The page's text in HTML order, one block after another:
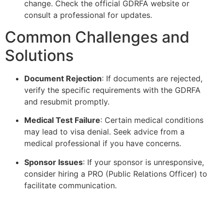
change. Check the official GDRFA website or
consult a professional for updates.
Common Challenges and
Solutions
Document Rejection: If documents are rejected,
verify the specific requirements with the GDRFA
and resubmit promptly.
Medical Test Failure: Certain medical conditions
may lead to visa denial. Seek advice from a
medical professional if you have concerns.
Sponsor Issues: If your sponsor is unresponsive,
consider hiring a PRO (Public Relations Officer) to
facilitate communication.